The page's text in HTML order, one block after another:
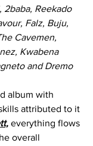
2baba, Reekado
Falz, Buju,
Cavemen,
Kwabena
and Dremo
album with
attributed to it
everything flows
overall